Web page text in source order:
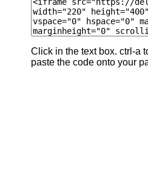
Click in the text box. ctrl-a
paste the code onto your